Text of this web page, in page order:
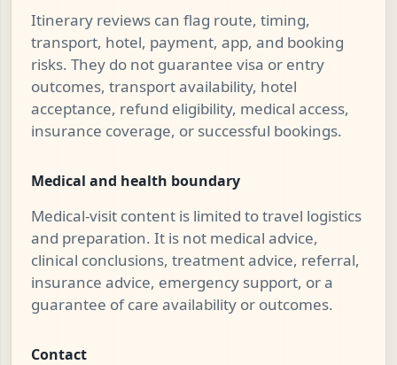
Itinerary reviews can flag route, timing,
transport, hotel, payment, app, and booking
risks. They do not guarantee visa or entry
outcomes, transport availability, hotel
acceptance, refund eligibility, medical access,
insurance coverage, or successful bookings.
Medical and health boundary
Medical-visit content is limited to travel logistics
and preparation. It is not medical advice,
clinical conclusions, treatment advice, referral,
insurance advice, emergency support, or a
guarantee of care availability or outcomes.
Contact